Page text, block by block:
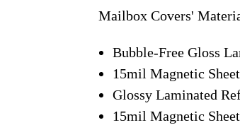
Mailbox Covers'
Bubble-Free Gloss
15mil Magnetic
Glossy Laminated
15mil Magnetic